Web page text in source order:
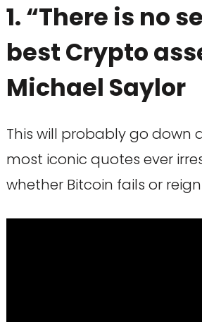
1. “There is no
best Crypto
Michael Saylor
This will probably go down
most iconic quotes ever
whether Bitcoin fails or